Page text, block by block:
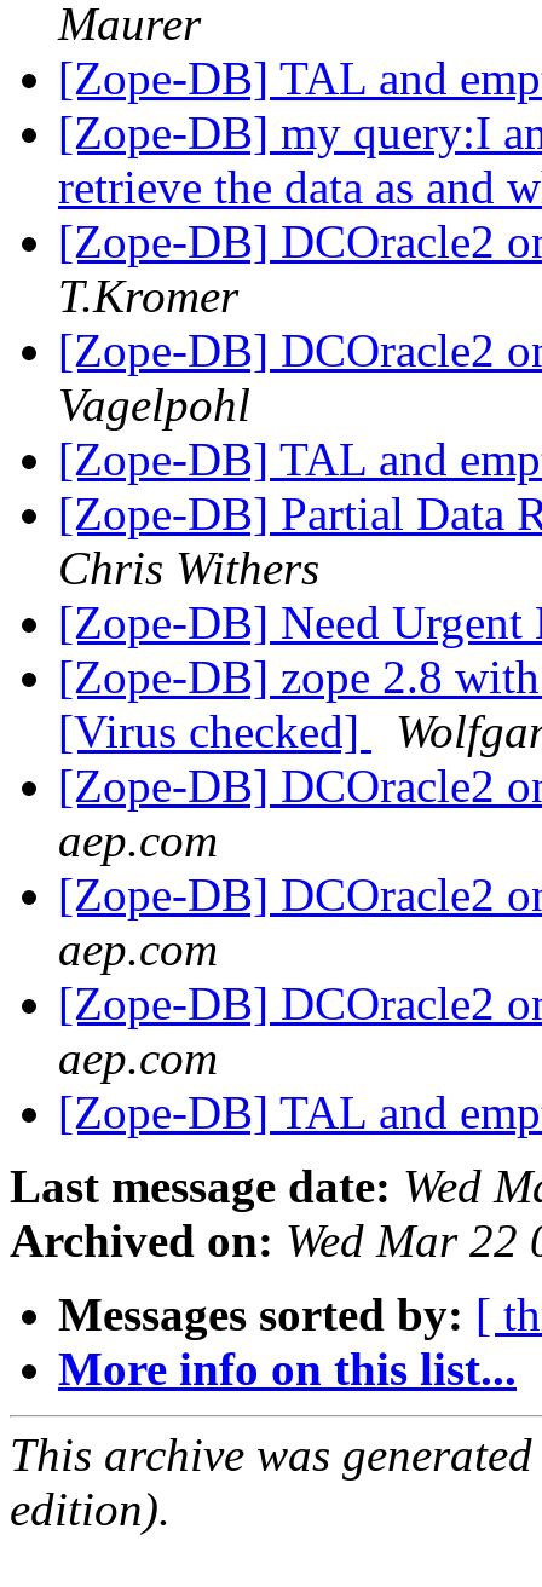
Maurer
[Zope-DB] TAL and
[Zope-DB] my query:I
retrieve the data as and
[Zope-DB] DCOracle2
T.Kromer
[Zope-DB] DCOracle2
Vagelpohl
[Zope-DB] TAL and
[Zope-DB] Partial Data
Chris Withers
[Zope-DB] Need
[Zope-DB] zope 2.8
[Virus checked]
[Zope-DB] DCOracle2
aep.com
[Zope-DB] DCOracle2
aep.com
[Zope-DB] DCOracle2
aep.com
[Zope-DB] TAL and
Last message date: Wed
Archived on: Wed Mar 22
Messages sorted by: [
More info on this list...
This archive was
edition).